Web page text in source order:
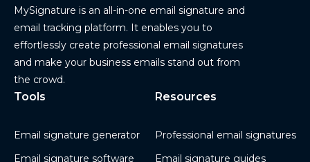
MySignature is an all-in-one email signature and
email tracking platform. It enables you to
effortlessly create professional email signatures
and make your business emails stand out from
the crowd.
Tools
Email signature generator
Email signature software
Resources
Professional email signatures
Email signature guides